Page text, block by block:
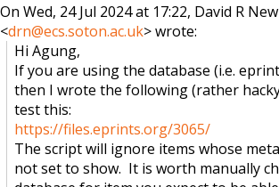
On Wed, 24 Jul 2024 at 17:22, David R
<drn@ecs.soton.ac.uk> wrote:
Hi Agung,
If you are using the database (i.e.
then I wrote the following (rather
test this:
https://files.eprints.org/3065/
The script will ignore items whose
not set to show. It is worth manually